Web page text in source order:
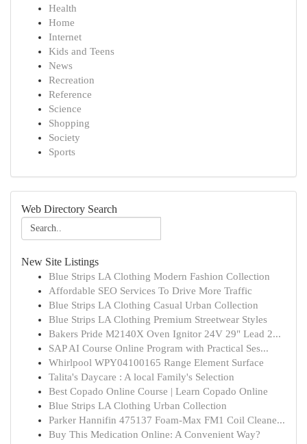
Health
Home
Internet
Kids and Teens
News
Recreation
Reference
Science
Shopping
Society
Sports
Web Directory Search
New Site Listings
Blue Strips LA Clothing Modern Fashion Collection
Affordable SEO Services To Drive More Traffic
Blue Strips LA Clothing Casual Urban Collection
Blue Strips LA Clothing Premium Streetwear Styles
Bakers Pride M2140X Oven Ignitor 24V 29" Lead 2...
SAP AI Course Online Program with Practical Ses...
Whirlpool WPY04100165 Range Element Surface
Talita's Daycare : A local Family's Selection
Best Copado Online Course | Learn Copado Online
Blue Strips LA Clothing Urban Collection
Parker Hannifin 475137 Foam-Max FM1 Coil Cleane...
Buy This Medication Online: A Convenient Way?